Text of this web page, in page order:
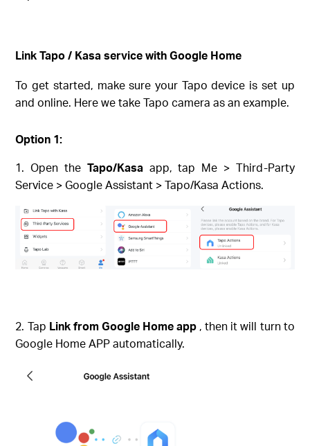
Link Tapo / Kasa service with Google Home
To get started, make sure your Tapo device is set up
and online. Here we take Tapo camera as an example.
Option 1:
Open the Tapo/Kasa app, tap Me > Third-Party
Service > Google Assistant > Tapo/Kasa Actions.
Tap Link from Google Home app , then it will turn to
Google Home APP automatically.